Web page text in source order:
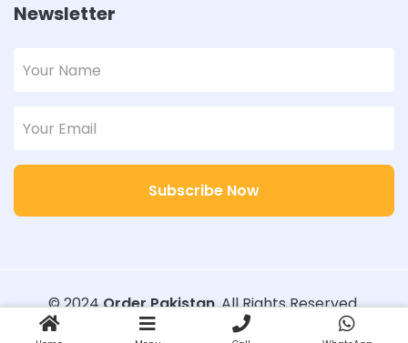
Newsletter
Subscribe Now
© 2024Order Pakistan. All Rights Reserved.
Designed with
Order Pakistan